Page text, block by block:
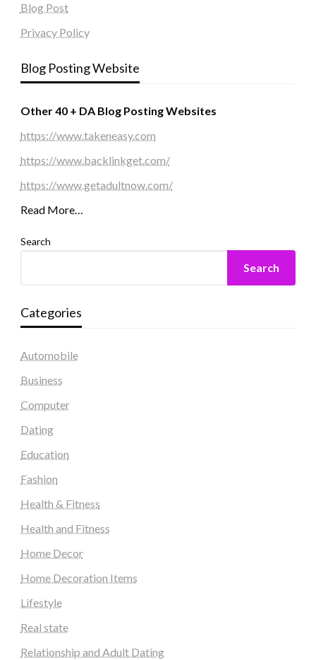
Blog Post
Privacy Policy
Blog Posting Website
Other 40 + DA Blog Posting Websites
https://www.takeneasy.com
https://www.backlinkget.com/
https://www.getadultnow.com/
Read More…
Search
Search
Categories
Automobile
Business
Computer
Dating
Education
Fashion
Health & Fitness
Health and Fitness
Home Decor
Home Decoration Items
Lifestyle
Real state
Relationship and Adult Dating